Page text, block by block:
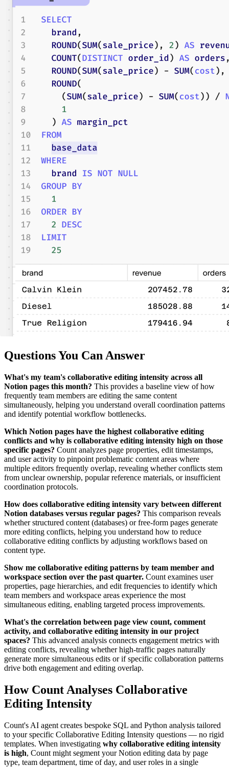
Questions You Can Answer
What's my team's collaborative editing intensity across all
Notion pages this month? This provides a baseline view of how
frequently team members are editing the same content
simultaneously, helping you understand overall coordination patterns
and identify potential workflow bottlenecks.
Which Notion pages have the highest collaborative editing
conflicts and why is collaborative editing intensity high on those
specific pages? Count analyzes page properties, edit timestamps,
and user activity to pinpoint problematic content areas where
multiple editors frequently overlap, revealing whether conflicts stem
from unclear ownership, popular reference materials, or insufficient
coordination protocols.
How does collaborative editing intensity vary between different
Notion databases versus regular pages? This comparison reveals
whether structured content (databases) or free-form pages generate
more editing conflicts, helping you understand how to reduce
collaborative editing conflicts by adjusting workflows based on
content type.
Show me collaborative editing patterns by team member and
workspace section over the past quarter. Count examines user
properties, page hierarchies, and edit frequencies to identify which
team members and workspace areas experience the most
simultaneous editing, enabling targeted process improvements.
What's the correlation between page view count, comment
activity, and collaborative editing intensity in our project
spaces? This advanced analysis connects engagement metrics with
editing conflicts, revealing whether high-traffic pages naturally
generate more simultaneous edits or if specific collaboration patterns
drive both engagement and editing overlap.
How Count Analyses Collaborative
Editing Intensity
Count's AI agent creates bespoke SQL and Python analysis tailored
to your specific Collaborative Editing Intensity questions — no rigid
templates. When investigating why collaborative editing intensity
is high, Count might segment your Notion editing data by page
type, team department, time of day, and user roles in a single